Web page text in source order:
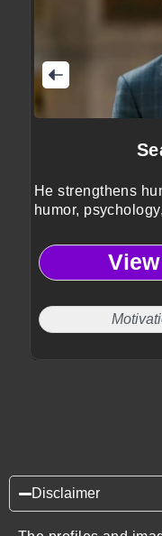
He strengthens
humor,
Disclaimer